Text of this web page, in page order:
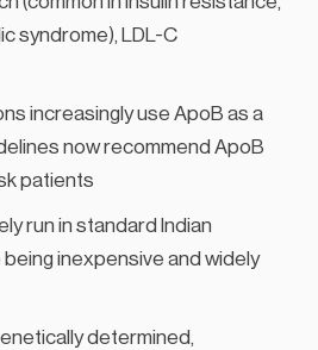
syndrome), LDL-C
increasingly use ApoB as a
now recommend ApoB
patients
run in standard Indian
inexpensive and widely
determined,